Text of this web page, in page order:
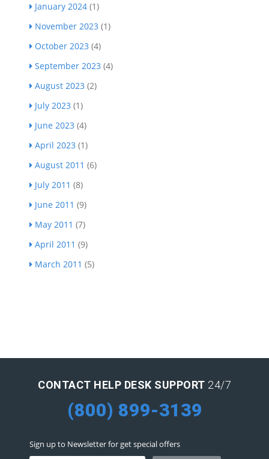
January 2024 (1)
November 2023 (1)
October 2023 (4)
September 2023 (4)
August 2023 (2)
July 2023 (1)
June 2023 (4)
April 2023 (1)
August 2011 (6)
July 2011 (8)
June 2011 (9)
May 2011 (7)
April 2011 (9)
March 2011 (5)
CONTACT HELP DESK SUPPORT 24/7
(800) 899-3139
Sign up to Newsletter for get special offers